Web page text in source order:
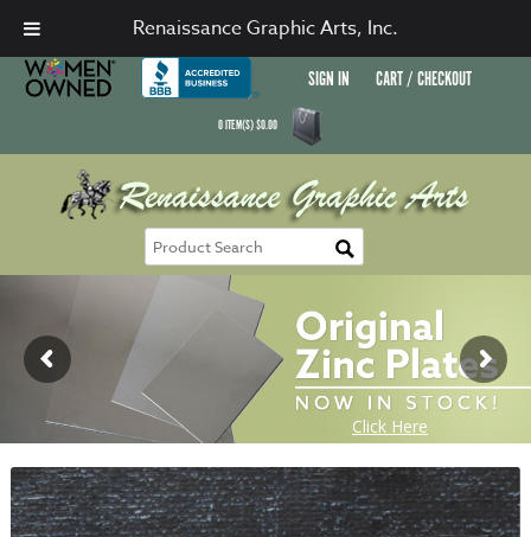
SIGN IN CART / CHECKOUT
0ITEM(S)$0.00
Renaissance Graphic Arts, Inc.